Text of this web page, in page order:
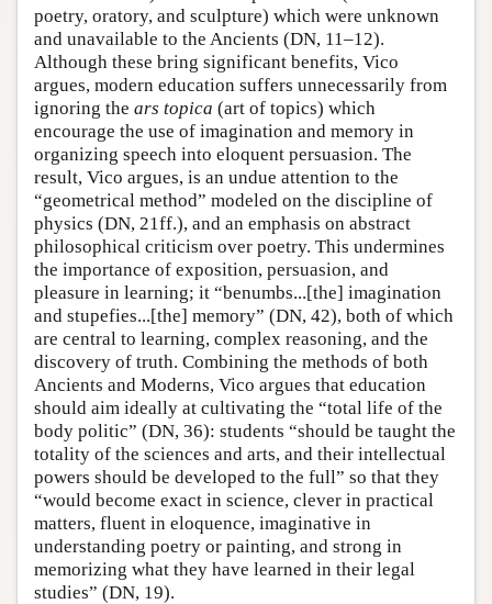
poetry, oratory, and sculpture) which were unknown
and unavailable to the Ancients (DN, 11–12).
Although these bring significant benefits, Vico
argues, modern education suffers unnecessarily from
ignoring the ars topica (art of topics) which
encourage the use of imagination and memory in
organizing speech into eloquent persuasion. The
result, Vico argues, is an undue attention to the
“geometrical method” modeled on the discipline of
physics (DN, 21ff.), and an emphasis on abstract
philosophical criticism over poetry. This undermines
the importance of exposition, persuasion, and
pleasure in learning; it “benumbs...[the] imagination
and stupefies...[the] memory” (DN, 42), both of which
are central to learning, complex reasoning, and the
discovery of truth. Combining the methods of both
Ancients and Moderns, Vico argues that education
should aim ideally at cultivating the “total life of the
body politic” (DN, 36): students “should be taught the
totality of the sciences and arts, and their intellectual
powers should be developed to the full” so that they
“would become exact in science, clever in practical
matters, fluent in eloquence, imaginative in
understanding poetry or painting, and strong in
memorizing what they have learned in their legal
studies” (DN, 19).